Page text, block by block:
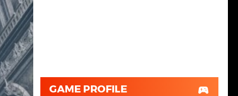
GAME PROFILE